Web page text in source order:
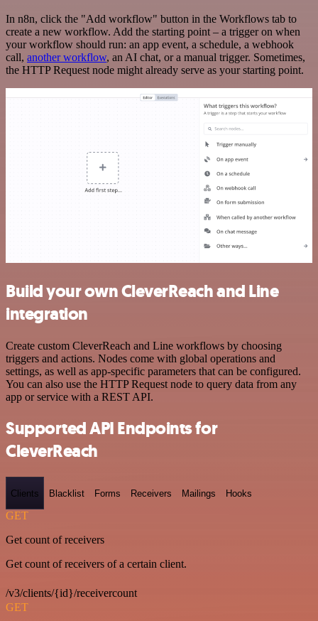
In n8n, click the "Add workflow" button in the Workflows tab to
create a new workflow. Add the starting point – a trigger on when
your workflow should run: an app event, a schedule, a webhook
call, another workflow, an AI chat, or a manual trigger. Sometimes,
the HTTP Request node might already serve as your starting point.
Build your own CleverReach and Line
integration
Create custom CleverReach and Line workflows by choosing
triggers and actions. Nodes come with global operations and
settings, as well as app-specific parameters that can be configured.
You can also use the HTTP Request node to query data from any
app or service with a REST API.
Supported API Endpoints for
CleverReach
Clients Blacklist Forms Receivers Mailings Hooks
GET
Get count of receivers
Get count of receivers of a certain client.
/v3/clients/{id}/receivercount
GET